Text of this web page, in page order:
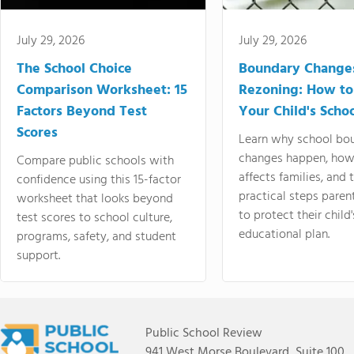
July 29, 2026
The School Choice
Comparison Worksheet: 15
Factors Beyond Test
Scores
Compare public schools with
confidence using this 15-factor
worksheet that looks beyond
test scores to school culture,
programs, safety, and student
support.
July 29, 2026
Boundary
Rezoning: How
Your Child's
Learn why school
changes happen,
affects families, and
practical steps
to protect their
educational plan.
Public School Review